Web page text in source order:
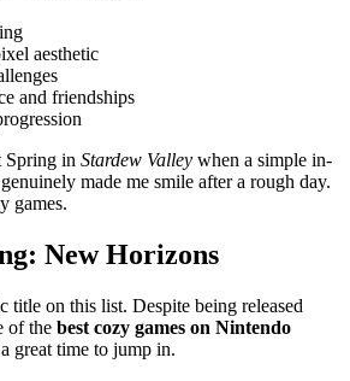
aesthetic
and friendships
Spring in Stardew Valley when a simple in-
made me smile after a rough day.
games.
New Horizons
title on this list. Despite being released
of the best cozy games on Nintendo
great time to jump in.